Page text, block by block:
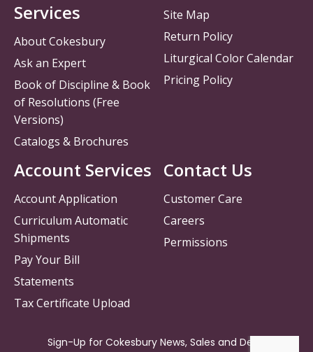
Contact Us
Customer Care
Careers
Permissions
Services
About Cokesbury
Ask an Expert
Book of Discipline & Book
of Resolutions (Free
Versions)
Catalogs & Brochures
Account Services
Account Application
Curriculum Automatic
Shipments
Pay Your Bill
Statements
Tax Certificate Upload
Site Map
Return Policy
Liturgical Color Calendar
Pricing Policy